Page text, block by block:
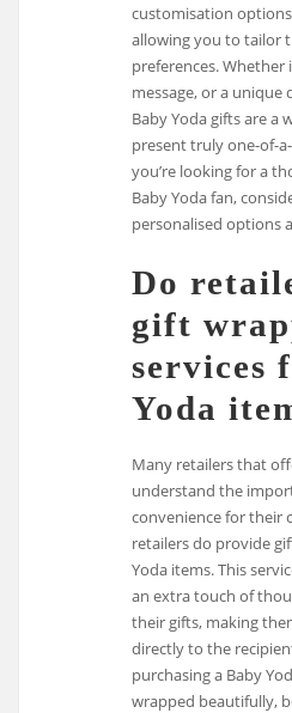
customisation
allowing you to tailor
preferences. Whether
message, or a unique
Baby Yoda gifts are a
present truly one-of-
you’re looking for a
Baby Yoda fan,
personalised options
Do
gift
services
Yoda
Many retailers that
understand the
convenience for their
retailers do provide
Yoda items. This
an extra touch of
their gifts, making
directly to the
purchasing a Baby
wrapped beautifully,